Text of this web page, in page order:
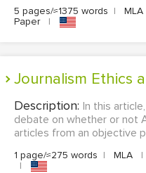
5 pages/≈1375 words | MLA
Paper
|
Journalism Ethics
Description: In this
debate on whether or not
articles from an objective
1 page/≈275 words | MLA |
|